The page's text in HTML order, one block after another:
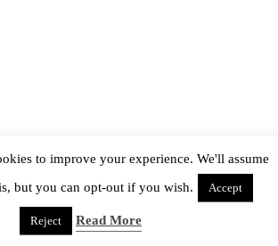
to improve your experience. We'll assume
but you can opt-out if you wish.
Accept
Reject Read More